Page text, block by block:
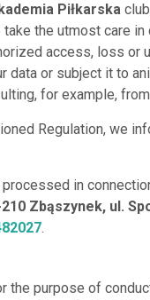
Piłkarska
the utmost care
access, loss or
data or subject it to
for example,
Regulation, we
in
Zbąszynek, ul.
.
the purpose of